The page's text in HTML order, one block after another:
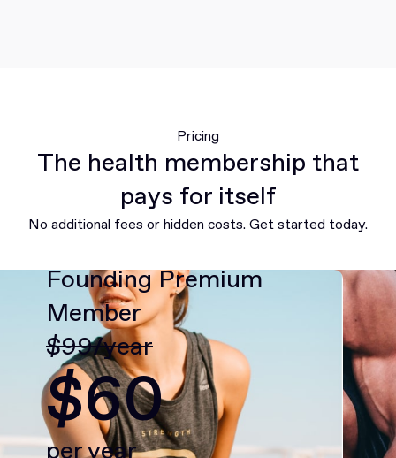
Pricing
The health membership that
pays for itself
No additional fees or hidden costs. Get started today.
Founding Premium
Member
$99/year
$60
per year